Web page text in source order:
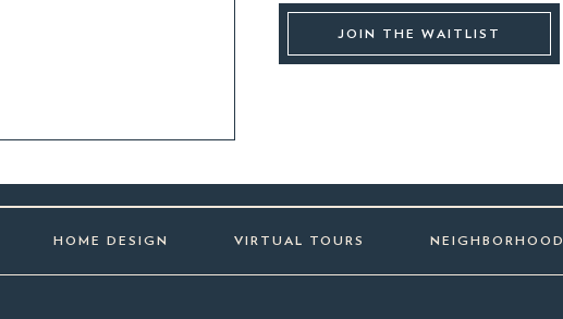
JOIN THE WAITLIST
HOME DESIGN VIRTUAL TOURS NEIGHBORHOOD